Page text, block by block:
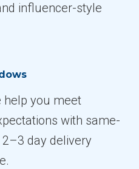
influencer-style
help you meet
with same-
day delivery